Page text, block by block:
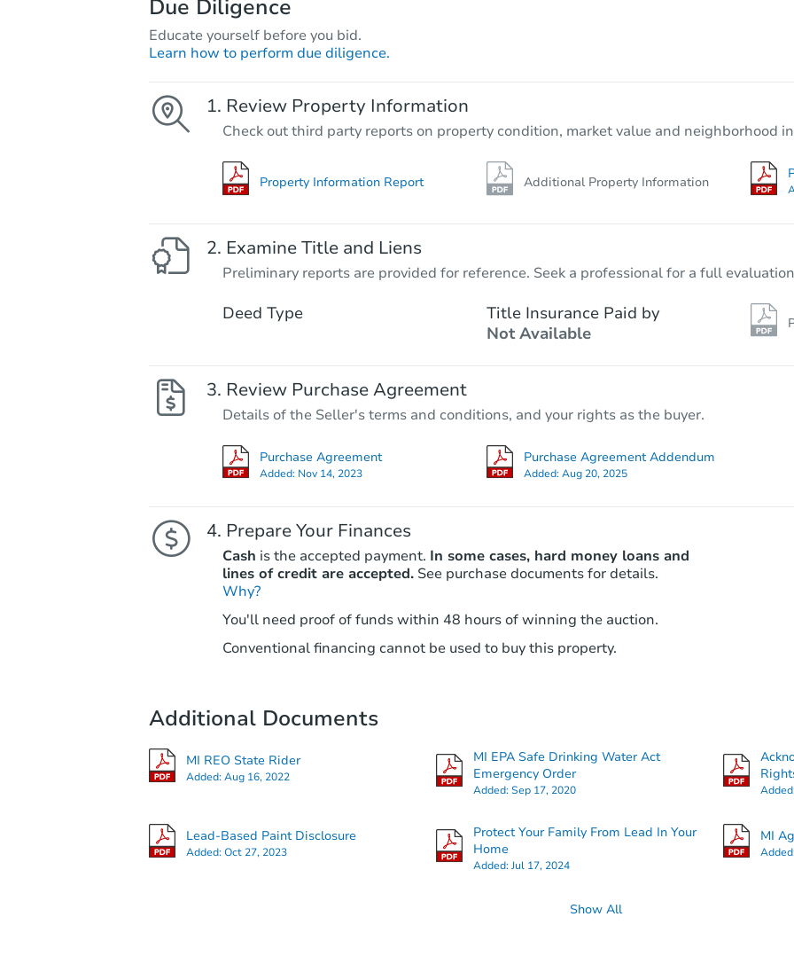
Due Diligence
Educate yourself before you bid.
Learn how to perform due diligence.
Review Property Information
Check out third party reports on property condition, market value and neighborhood
Property Information Report Additional Property Information
Examine Title and Liens
Preliminary reports are provided for reference. Seek a professional for a full
Deed Type
Title Insurance Paid by
Not Available
Review Purchase Agreement
Details of the Seller's terms and conditions, and your rights as the buyer.
Purchase Agreement
Added: Nov 14, 2023
Purchase Agreement Addendum
Added:Aug 20, 2025
Prepare Your Finances
Cash is the accepted payment. In some cases, hard money loans and
lines of credit are accepted. See purchase documents for details.
Why?
You'll need proof of funds within 48 hours of winning the auction.
Conventional financing cannot be used to buy this property.
Additional Documents
MI REO State Rider
Added:Aug 16, 2022
MI EPA Safe Drinking Water Act
Emergency Order
Added:Sep 17, 2020
Lead-Based Paint Disclosure
Added:Oct 27, 2023
Protect Your Family From Lead In Your
Home
Added:Jul 17, 2024
MI
Show All